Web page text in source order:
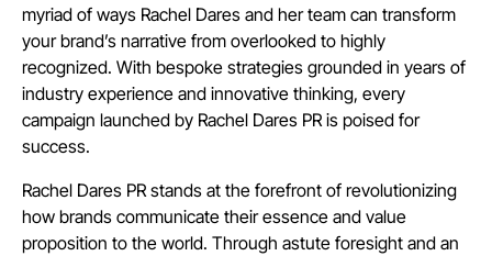
myriad of ways Rachel Dares and her team can transform
your brand’s narrative from overlooked to highly
recognized. With bespoke strategies grounded in years of
industry experience and innovative thinking, every
campaign launched by Rachel Dares PR is poised for
success.
Rachel Dares PR stands at the forefront of revolutionizing
how brands communicate their essence and value
proposition to the world. Through astute foresight and an